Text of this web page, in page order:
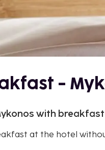
-
with
at the hotel